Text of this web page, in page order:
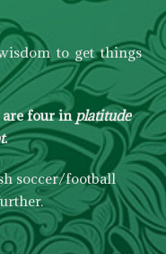
to get things
are four in platitude
.
soccer/football